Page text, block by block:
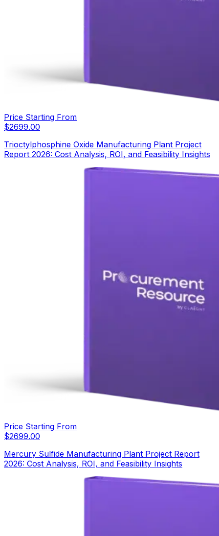
Price Starting From
$2699.00
Trioctylphosphine Oxide Manufacturing Plant Project
Report 2026: Cost Analysis, ROI, and Feasibility Insights
Price Starting From
$2699.00
Mercury Sulfide Manufacturing Plant Project Report
2026: Cost Analysis, ROI, and Feasibility Insights